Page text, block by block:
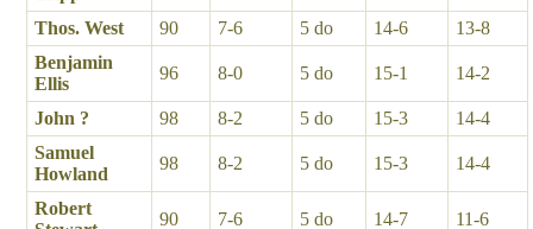
Thos. West 90 7-6 5 do 14-6
13-8
Benjamin
Ellis
96 8-0 5 do 15-1 14-2
John ? 98 8-2 5 do 15-3
14-4
Samuel
Howland
98 8-2 5 do 15-3 14-4
Robert
90 7-6 5 do 14-7 11-6